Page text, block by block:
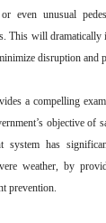
even unusual
This will dramatically
disruption and
a compelling
objective of
system has
weather, by
prevention.